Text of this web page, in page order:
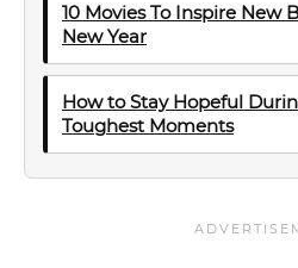
10 Movies To Inspire New
New Year
How to Stay Hopeful
Toughest Moments